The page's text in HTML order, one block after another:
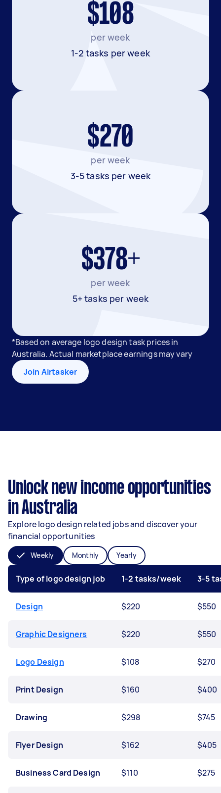
$108
per week
1-2 tasks per week
$270
per week
3-5 tasks per week
$378+
per week
5+ tasks per week
*Based on average logo design task prices in
Australia. Actual marketplace earnings may vary
Join Airtasker
Unlock new income opportunities
in Australia
Explore logo design related jobs and discover your
financial opportunities
Weekly Monthly Yearly
Type of logo design job 1-2 tasks/week 3-5
Design $220 $550
Graphic Designers $220 $550
Logo Design $108 $270
Print Design $160 $400
Drawing $298 $745
Flyer Design $162 $405
Business Card Design $110 $275